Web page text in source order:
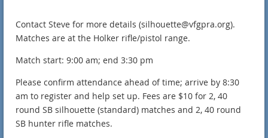
Contact Steve for more details (silhouette@vfgpra.org).
Matches are at the Holker rifle/pistol range.
Match start: 9:00 am; end 3:30 pm
Please confirm attendance ahead of time; arrive by 8:30
am to register and help set up. Fees are $10 for 2, 40
round SB silhouette (standard) matches and 2, 40 round
SB hunter rifle matches.